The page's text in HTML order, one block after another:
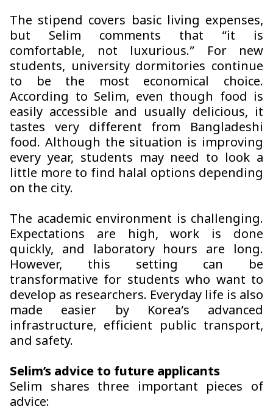
The stipend covers basic living expenses,
but Selim comments that “it is
comfortable, not luxurious.” For new
students, university dormitories continue
to be the most economical choice.
According to Selim, even though food is
easily accessible and usually delicious, it
tastes very different from Bangladeshi
food. Although the situation is improving
every year, students may need to look a
little more to find halal options depending
on the city.
The academic environment is challenging.
Expectations are high, work is done
quickly, and laboratory hours are long.
However, this setting can be
transformative for students who want to
develop as researchers. Everyday life is also
made easier by Korea’s advanced
infrastructure, efficient public transport,
and safety.
Selim’s advice to future applicants
Selim shares three important pieces of
advice: